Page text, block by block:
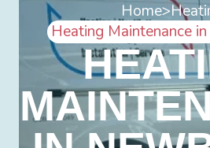
Home>
Heating Maintenance